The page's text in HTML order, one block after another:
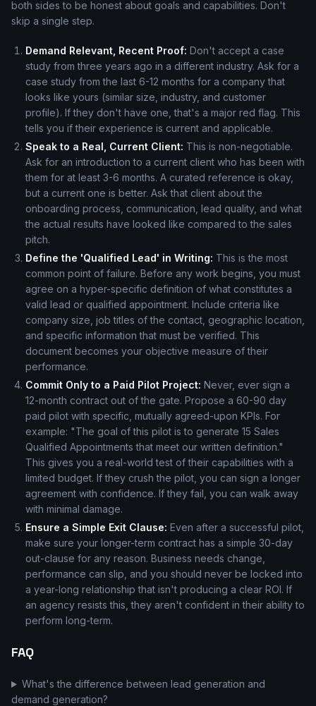
both sides to be honest about goals and capabilities. Don't
skip a single step.
Demand Relevant, Recent Proof: Don't accept a case
study from three years ago in a different industry. Ask for a
case study from the last 6-12 months for a company that
looks like yours (similar size, industry, and customer
profile). If they don't have one, that's a major red flag. This
tells you if their experience is current and applicable.
Speak to a Real, Current Client: This is non-negotiable.
Ask for an introduction to a current client who has been with
them for at least 3-6 months. A curated reference is okay,
but a current one is better. Ask that client about the
onboarding process, communication, lead quality, and what
the actual results have looked like compared to the sales
pitch.
Define the 'Qualified Lead' in Writing: This is the most
common point of failure. Before any work begins, you must
agree on a hyper-specific definition of what constitutes a
valid lead or qualified appointment. Include criteria like
company size, job titles of the contact, geographic location,
and specific information that must be verified. This
document becomes your objective measure of their
performance.
Commit Only to a Paid Pilot Project: Never, ever sign a
12-month contract out of the gate. Propose a 60-90 day
paid pilot with specific, mutually agreed-upon KPIs. For
example: "The goal of this pilot is to generate 15 Sales
Qualified Appointments that meet our written definition."
This gives you a real-world test of their capabilities with a
limited budget. If they crush the pilot, you can sign a longer
agreement with confidence. If they fail, you can walk away
with minimal damage.
Ensure a Simple Exit Clause: Even after a successful pilot,
make sure your longer-term contract has a simple 30-day
out-clause for any reason. Business needs change,
performance can slip, and you should never be locked into
a year-long relationship that isn't producing a clear ROI. If
an agency resists this, they aren't confident in their ability to
perform long-term.
FAQ
What's the difference between lead generation and
demand generation?